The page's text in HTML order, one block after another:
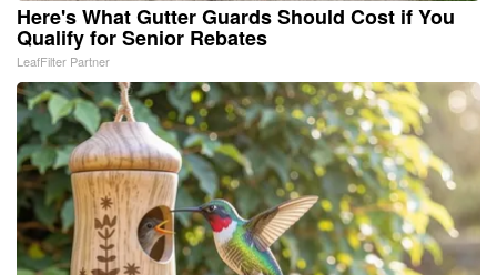
Here's What Gutter Guards Should Cost if You
Qualify for Senior Rebates
LeafFilter Partner